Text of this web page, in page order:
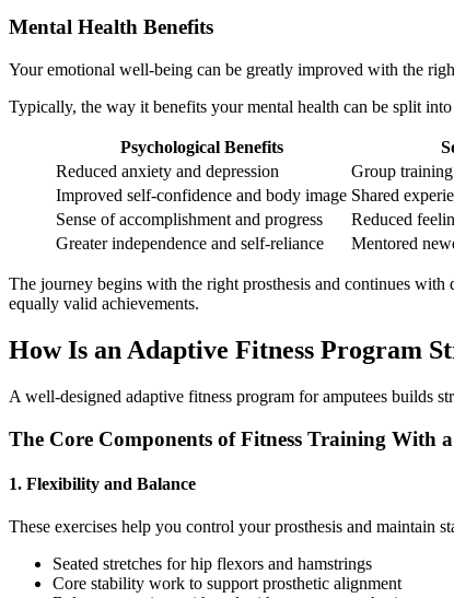
Mental Health Benefits
Your emotional well-being can be greatly improved with the
Typically, the way it benefits your mental health can be split into
Psychological Benefits
Reduced anxiety and depression
Group
Improved self-confidence and body image Shared
Sense of accomplishment and progress
Reduced
Greater independence and self-reliance
Mentored
​The journey begins with the right prosthesis and continues
equally valid achievements.
​How Is an Adaptive Fitness Program
A well-designed adaptive fitness program for amputees builds
The Core Components of Fitness Training With a
1. Flexibility and Balance
These exercises help you control your prosthesis and maintain
Seated stretches for hip flexors and hamstrings
Core stability work to support prosthetic alignment